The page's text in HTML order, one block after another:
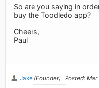
So are you saying in
buy the Toodledo app?
Cheers,
Paul
Jake (Founder) Posted: Mar